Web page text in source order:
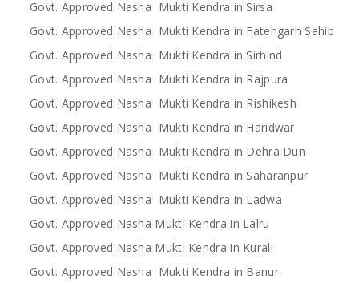
Govt. Approved Nasha Mukti Kendra in Sirsa
Govt. Approved Nasha Mukti Kendra in Fatehgarh Sahib
Govt. Approved Nasha Mukti Kendra in Sirhind
Govt. Approved Nasha Mukti Kendra in Rajpura
Govt. Approved Nasha Mukti Kendra in Rishikesh
Govt. Approved Nasha Mukti Kendra in Haridwar
Govt. Approved Nasha Mukti Kendra in Dehra Dun
Govt. Approved Nasha Mukti Kendra in Saharanpur
Govt. Approved Nasha Mukti Kendra in Ladwa
Govt. Approved Nasha Mukti Kendra in Lalru
Govt. Approved Nasha Mukti Kendra in Kurali
Govt. Approved Nasha Mukti Kendra in Banur